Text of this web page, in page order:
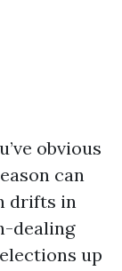
obvious
can
drifts in
dealing
up